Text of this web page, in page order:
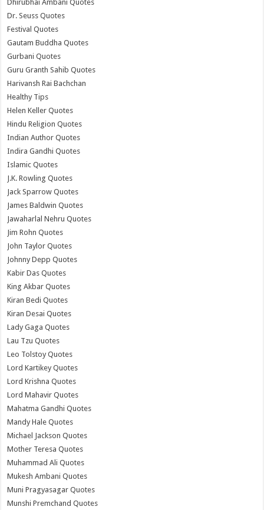
Dhirubhai Ambani Quotes
Dr. Seuss Quotes
Festival Quotes
Gautam Buddha Quotes
Gurbani Quotes
Guru Granth Sahib Quotes
Harivansh Rai Bachchan
Healthy Tips
Helen Keller Quotes
Hindu Religion Quotes
Indian Author Quotes
Indira Gandhi Quotes
Islamic Quotes
J.K. Rowling Quotes
Jack Sparrow Quotes
James Baldwin Quotes
Jawaharlal Nehru Quotes
Jim Rohn Quotes
John Taylor Quotes
Johnny Depp Quotes
Kabir Das Quotes
King Akbar Quotes
Kiran Bedi Quotes
Kiran Desai Quotes
Lady Gaga Quotes
Lau Tzu Quotes
Leo Tolstoy Quotes
Lord Kartikey Quotes
Lord Krishna Quotes
Lord Mahavir Quotes
Mahatma Gandhi Quotes
Mandy Hale Quotes
Michael Jackson Quotes
Mother Teresa Quotes
Muhammad Ali Quotes
Mukesh Ambani Quotes
Muni Pragyasagar Quotes
Munshi Premchand Quotes